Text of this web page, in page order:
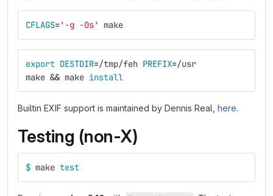
CFLAGS='-g -Os' make
export DESTDIR=/tmp/feh PREFIX=/usr
make && make install
Builtin EXIF support is maintained by Dennis Real, here.
Testing (non-X)
$ make test